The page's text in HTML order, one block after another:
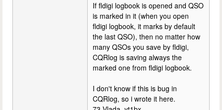
If fldigi logbook is opened and QSO
is marked in it (when you open
fldigi logbook, it marks by default
the last QSO), then no matter how
many QSOs you save by fldigi,
CQRlog is saving always the
marked one from fldigi logbook.
I don't know if this is bug in
CQRlog, so i wrote it here.